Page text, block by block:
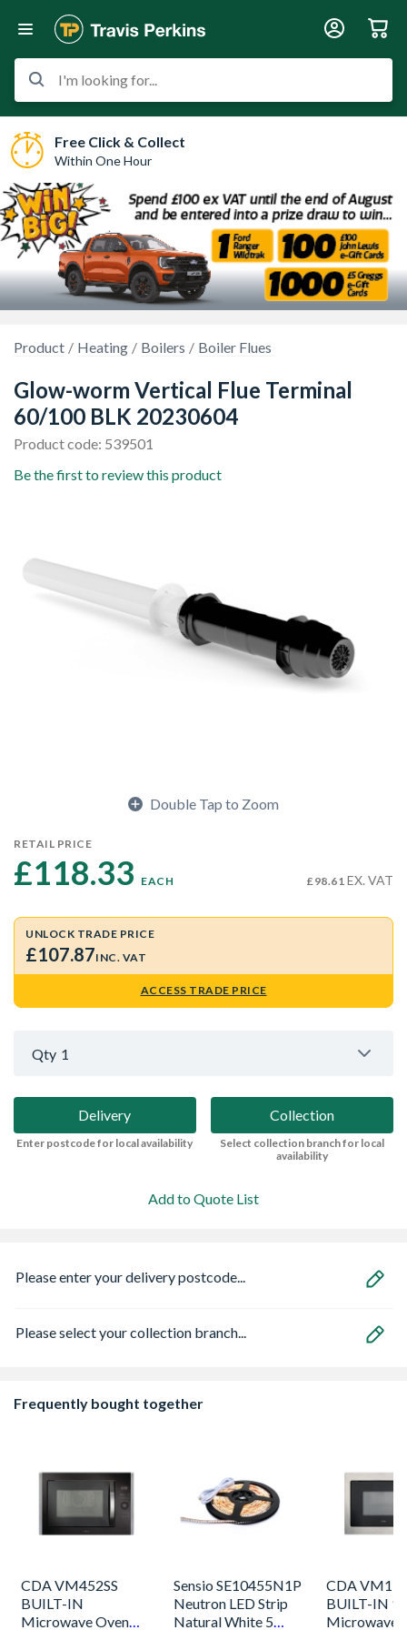
I'm looking for...
Free Click & Collect
Within One Hour
Product Heating Boilers Boiler Flues
Glow-worm Vertical Flue Terminal
60/100 BLK 20230604
Product code: 539501
Be the first to review this product
Double Tap to Zoom
RETAIL PRICE
£118.33 EACH £98.61 EX. VAT
UNLOCK TRADE PRICE
£107.87INC. VAT
ACCESS TRADE PRICE
Qty 1
Delivery
Enter postcode for local availability
Collection
Select collection branch for local
availability
Add to Quote List
Please enter your delivery postcode...
Please select your collection branch...
Frequently bought together
CDA VM452SS
BUILT-IN
Microwave Oven
Sensio SE10455N1P
Neutron LED Strip
Natural White 5
CDA
BUILT-IN
Microwave